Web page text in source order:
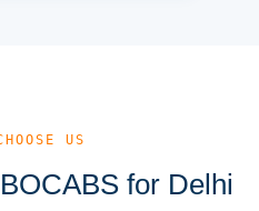
US
for Delhi